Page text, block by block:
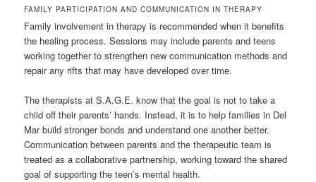
FAMILY PARTICIPATION AND COMMUNICATION IN THERAPY
Family involvement in therapy is recommended when it benefits
the healing process. Sessions may include parents and teens
working together to strengthen new communication methods and
repair any rifts that may have developed over time.
The therapists at S.A.G.E. know that the goal is not to take a
child off their parents’ hands. Instead, it is to help families in Del
Mar build stronger bonds and understand one another better.
Communication between parents and the therapeutic team is
treated as a collaborative partnership, working toward the shared
goal of supporting the teen’s mental health.